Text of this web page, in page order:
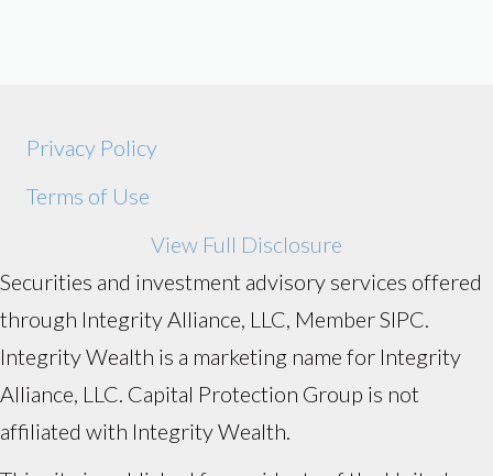
Privacy Policy
Terms of Use
View Full Disclosure
Securities and investment advisory services offered
through Integrity Alliance, LLC, Member SIPC.
Integrity Wealth is a marketing name for Integrity
Alliance, LLC. Capital Protection Group is not
affiliated with Integrity Wealth.